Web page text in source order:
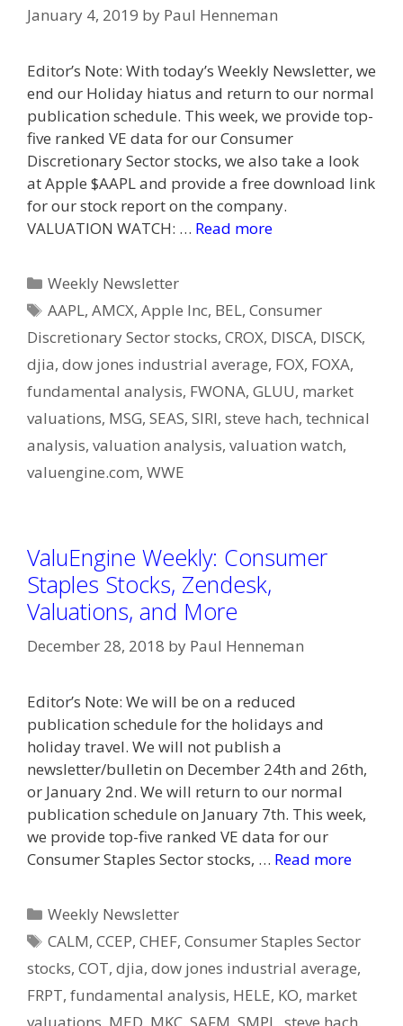
January 4, 2019 by Paul Henneman
Editor’s Note: With today’s Weekly Newsletter, we
end our Holiday hiatus and return to our normal
publication schedule. This week, we provide top-
five ranked VE data for our Consumer
Discretionary Sector stocks, we also take a look
at Apple $AAPL and provide a free download link
for our stock report on the company.
VALUATION WATCH: … Read more
Categories
Weekly Newsletter
Tags
AAPL,AMCX,Apple Inc, BEL,Consumer
Discretionary Sector stocks, CROX, DISCA, DISCK,
djia, dow jones industrial average, FOX, FOXA,
fundamental analysis, FWONA, GLUU, market
valuations, MSG, SEAS, SIRI, steve hach, technical
analysis, valuation analysis, valuation watch,
valuengine.com, WWE
ValuEngine Weekly: Consumer
Staples Stocks, Zendesk,
Valuations, and More
December 28, 2018 by Paul Henneman
Editor’s Note: We will be on a reduced
publication schedule for the holidays and
holiday travel. We will not publish a
newsletter/bulletin on December 24th and 26th,
or January 2nd. We will return to our normal
publication schedule on January 7th. This week,
we provide top-five ranked VE data for our
Consumer Staples Sector stocks, … Read more
Categories
Weekly Newsletter
Tags
CALM,CCEP,CHEF,Consumer Staples Sector
stocks, COT, djia, dow jones industrial average,
FRPT, fundamental analysis, HELE, KO, market
valuations, MED, MKC, SAFM, SMPL, steve hach,